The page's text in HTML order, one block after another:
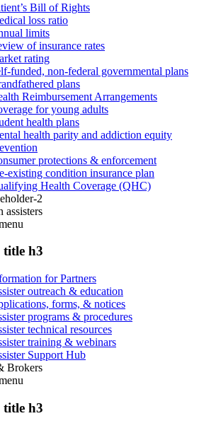
Bill of Rights
loss ratio
limits
of insurance rates
rating
funded, non-federal governmental plans
plans
Reimbursement Arrangements
for young adults
health plans
health parity and addiction equity
protections & enforcement
existing condition insurance plan
Health Coverage (QHC)
2
assisters
title h3
for Partners
outreach & education
forms, & notices
programs & procedures
technical resources
training & webinars
Support Hub
Brokers
title h3